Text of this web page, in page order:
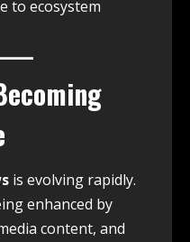
to ecosystem
is evolving rapidly.
enhanced by
content, and